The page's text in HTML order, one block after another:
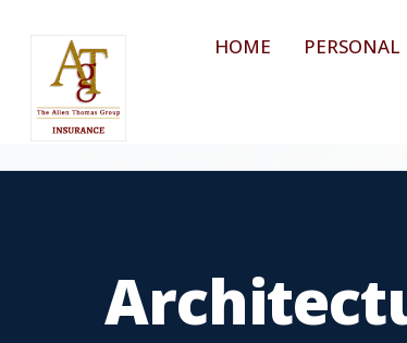
HOME PERSONAL